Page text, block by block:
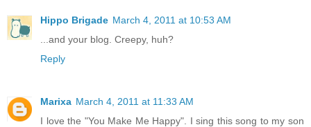
Hippo Brigade March 4, 2011 at 10:53 AM
...and your blog. Creepy, huh?
Reply
Marixa March 4, 2011 at 11:33 AM
I love the "You Make Me Happy". I sing this song to my son